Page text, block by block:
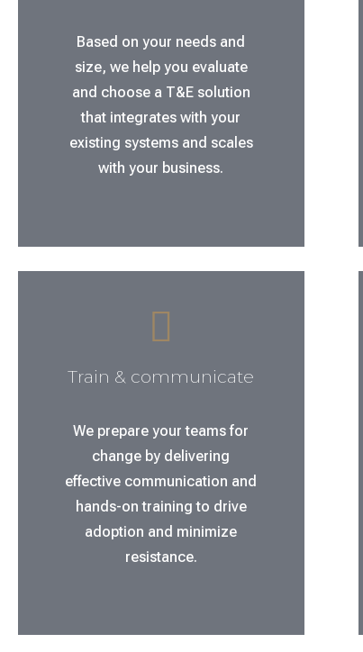
Based on your needs and
size, we help you evaluate
and choose a T&E solution
that integrates with your
existing systems and scales
with your business.

Train & communicate
We prepare your teams for
change by delivering
effective communication and
hands-on training to drive
adoption and minimize
resistance.